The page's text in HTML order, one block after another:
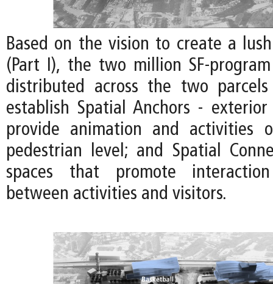
Based on the vision to create a
(Part I), the two million SF-
distributed across the two
establish Spatial Anchors -
provide animation and activities
pedestrian level; and Spatial
spaces that promote
between activities and visitors.